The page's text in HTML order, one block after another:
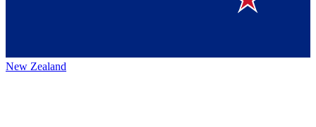
New Zealand